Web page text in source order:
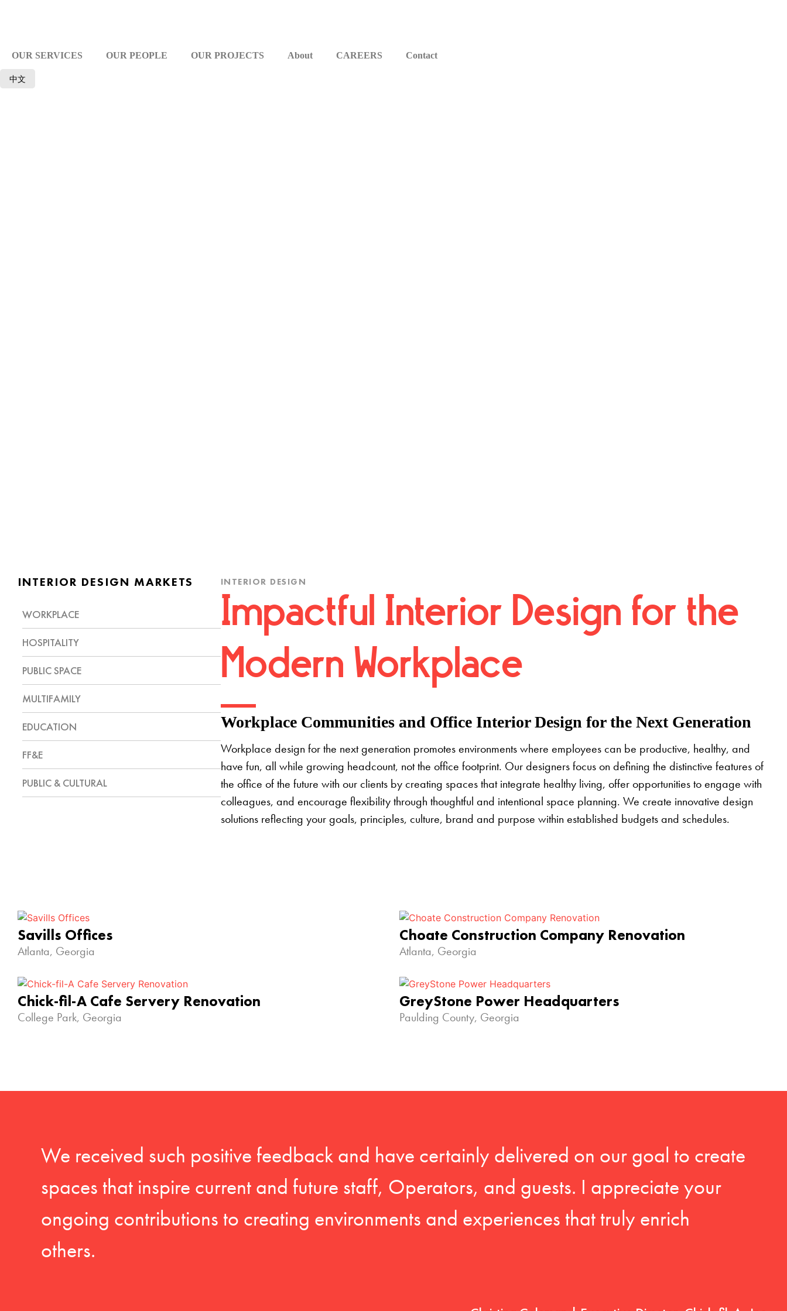
OUR SERVICES OUR PEOPLE OUR PROJECTS About CAREERS Contact
中文
INTERIOR DESIGN MARKETS
WORKPLACE
HOSPITALITY
PUBLIC SPACE
MULTIFAMILY
EDUCATION
FF&E
PUBLIC & CULTURAL
INTERIOR DESIGN
Impactful Interior Design for the
Modern Workplace
Workplace Communities and Office Interior Design for the Next Generation
Workplace design for the next generation promotes environments where employees can be productive, healthy, and
have fun, all while growing headcount, not the office footprint. Our designers focus on defining the distinctive features of
the office of the future with our clients by creating spaces that integrate healthy living, offer opportunities to engage with
colleagues, and encourage flexibility through thoughtful and intentional space planning. We create innovative design
solutions reflecting your goals, principles, culture, brand and purpose within established budgets and schedules.
Savills Offices
Atlanta, Georgia
Choate Construction Company Renovation
Atlanta, Georgia
Chick-fil-A Cafe Servery Renovation
College Park, Georgia
GreyStone Power Headquarters
Paulding County, Georgia
We received such positive feedback and have certainly delivered on our goal to create
spaces that inspire current and future staff, Operators, and guests. I appreciate your
ongoing contributions to creating environments and experiences that truly enrich
others.